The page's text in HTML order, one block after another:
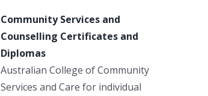
Community Services and
Counselling Certificates and
Diplomas
Australian College of Community
Services and Care for individual